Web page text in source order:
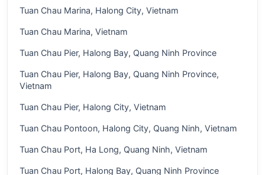
Tuan Chau Marina, Halong City, Vietnam
Tuan Chau Marina, Vietnam
Tuan Chau Pier, Halong Bay, Quang Ninh Province
Tuan Chau Pier, Halong Bay, Quang Ninh Province,
Vietnam
Tuan Chau Pier, Halong City, Vietnam
Tuan Chau Pontoon, Halong City, Quang Ninh, Vietnam
Tuan Chau Port, Ha Long, Quang Ninh, Vietnam
Tuan Chau Port, Halong Bay, Quang Ninh Province